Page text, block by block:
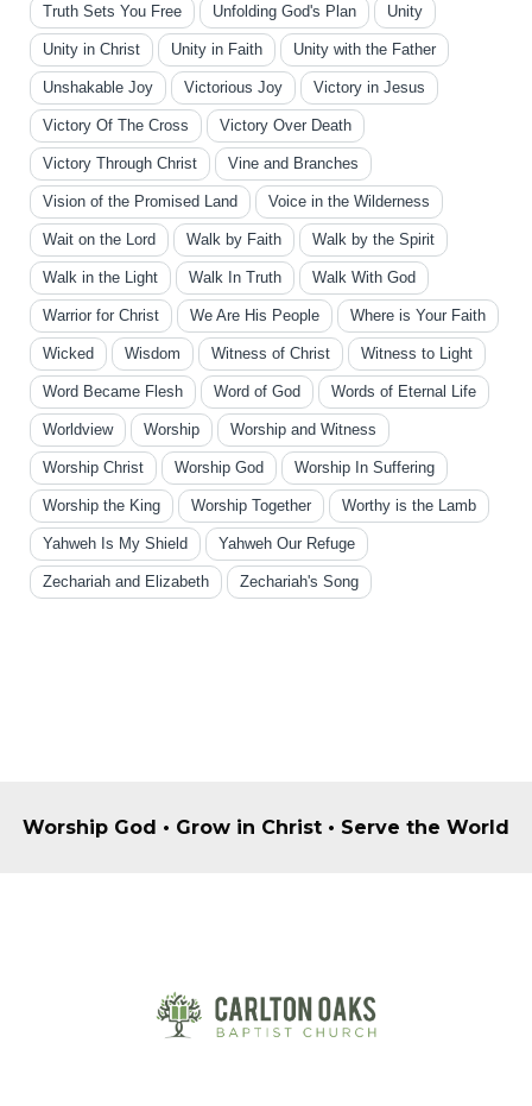
Truth Sets You Free Unfolding God's Plan Unity
Unity in Christ Unity in Faith Unity with the Father
Unshakable Joy Victorious Joy Victory in Jesus
Victory Of The Cross Victory Over Death
Victory Through Christ Vine and Branches
Vision of the Promised Land Voice in the Wilderness
Wait on the Lord Walk by Faith Walk by the Spirit
Walk in the Light Walk In Truth Walk With God
Warrior for Christ We Are His People Where is Your Faith
Wicked Wisdom Witness of Christ Witness to Light
Word Became Flesh Word of God Words of Eternal Life
Worldview Worship Worship and Witness
Worship Christ Worship God Worship In Suffering
Worship the King Worship Together Worthy is the Lamb
Yahweh Is My Shield Yahweh Our Refuge
Zechariah and Elizabeth Zechariah's Song
Worship God • Grow in Christ • Serve the World